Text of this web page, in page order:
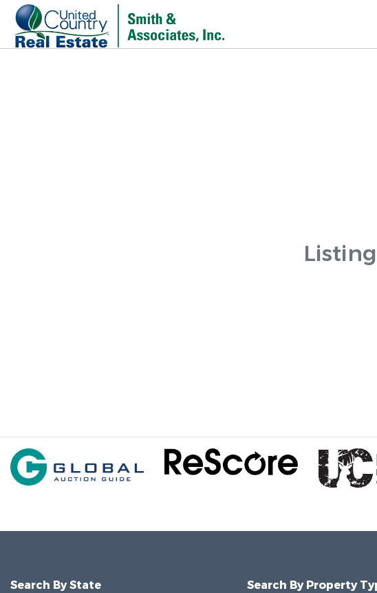
Search By State
Search By Property